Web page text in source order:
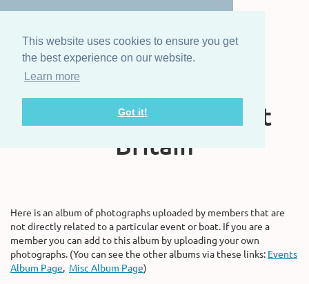
This website uses cookies to ensure you get
the best experience on our website.
Learn more
Got it!
The Steam Boat
Association of Great
Britain
Here is an album of photographs uploaded by members that are
not directly related to a particular event or boat. If you are a
member you can add to this album by uploading your own
photographs. (You can see the other albums via these links: Events
Album Page, Misc Album Page)